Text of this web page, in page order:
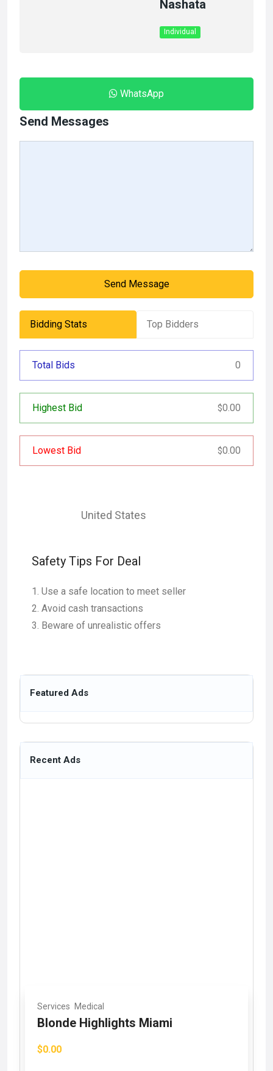
Nashata
Individual
WhatsApp
Send Messages
Send Message
Bidding Stats Top Bidders
Total Bids 0
Highest Bid $0.00
Lowest Bid $0.00
United States
Safety Tips For Deal
Use a safe location to meet seller
Avoid cash transactions
Beware of unrealistic offers
Featured Ads
Recent Ads
Services Medical
Blonde Highlights Miami
$0.00